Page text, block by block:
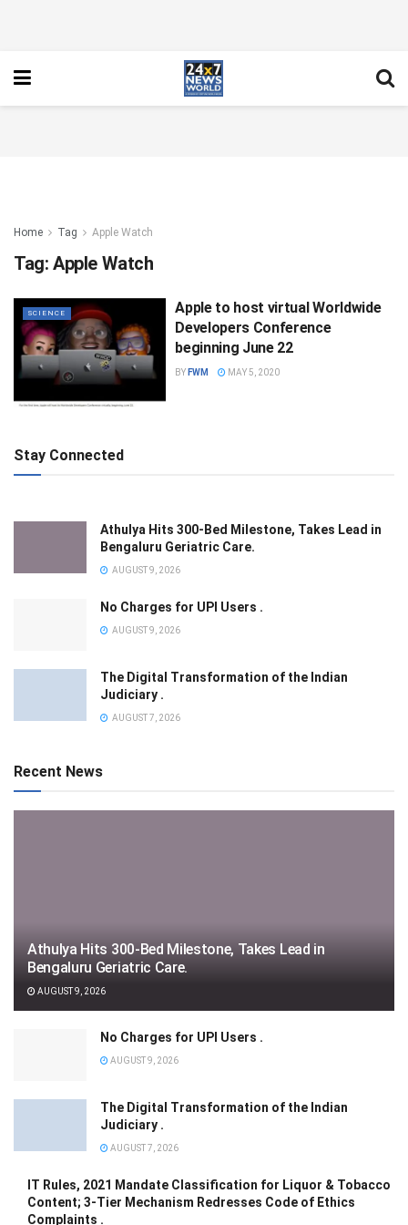
Home Tag Apple Watch
Tag: Apple Watch
SCIENCE
Apple to host virtual Worldwide
Developers Conference
beginning June 22
BY FWM MAY 5, 2020
Stay Connected
Athulya Hits 300-Bed Milestone, Takes Lead in
Bengaluru Geriatric Care.
AUGUST 9, 2026
No Charges for UPI Users .
AUGUST 9, 2026
The Digital Transformation of the Indian
Judiciary .
AUGUST 7, 2026
Recent News
Athulya Hits 300-Bed Milestone, Takes Lead in
Bengaluru Geriatric Care.
AUGUST 9, 2026
No Charges for UPI Users .
AUGUST 9, 2026
The Digital Transformation of the Indian
Judiciary .
AUGUST 7, 2026
IT Rules, 2021 Mandate Classification for Liquor & Tobacco
Content; 3-Tier Mechanism Redresses Code of Ethics
Complaints .